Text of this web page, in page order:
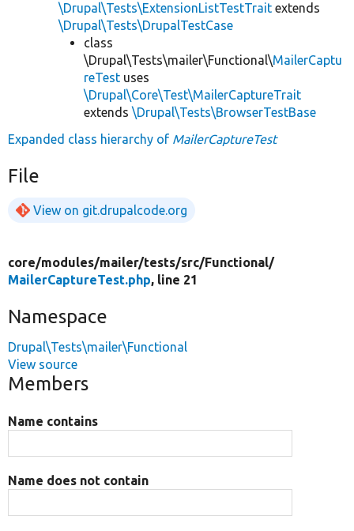
\Drupal\Tests\ExtensionListTestTrait extends
\Drupal\Tests\DrupalTestCase
class
\Drupal\Tests\mailer\Functional\MailerCaptu
reTest uses
\Drupal\Core\Test\MailerCaptureTrait
extends \Drupal\Tests\BrowserTestBase
Expanded class hierarchy of MailerCaptureTest
File
View on git.drupalcode.org
core/modules/mailer/tests/src/Functional/
MailerCaptureTest.php, line 21
Namespace
Drupal\Tests\mailer\Functional
View source
Members
Name contains
Name does not contain